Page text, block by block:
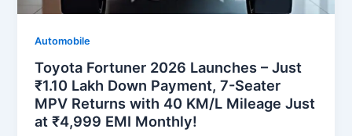
Automobile
Toyota Fortuner 2026 Launches – Just
₹1.10 Lakh Down Payment, 7-Seater
MPV Returns with 40 KM/L Mileage Just
at ₹4,999 EMI Monthly!